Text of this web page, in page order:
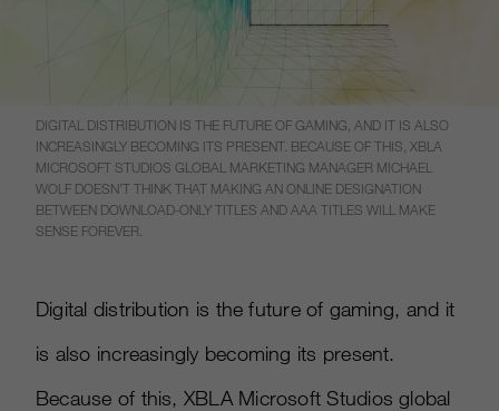
DIGITAL DISTRIBUTION IS THE FUTURE OF GAMING, AND IT IS ALSO
INCREASINGLY BECOMING ITS PRESENT. BECAUSE OF THIS, XBLA
MICROSOFT STUDIOS GLOBAL MARKETING MANAGER MICHAEL
WOLF DOESN’T THINK THAT MAKING AN ONLINE DESIGNATION
BETWEEN DOWNLOAD-ONLY TITLES AND AAA TITLES WILL MAKE
SENSE FOREVER.
Digital distribution is the future of gaming, and it
is also increasingly becoming its present.
Because of this, XBLA Microsoft Studios global